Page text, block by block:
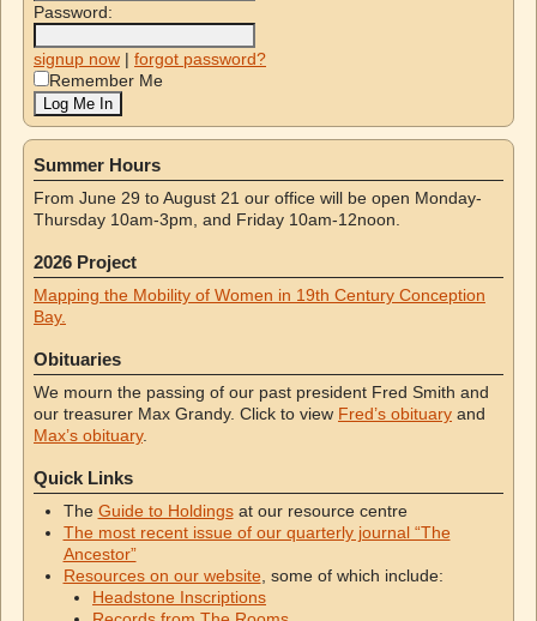
Password:
signup now | forgot password?
Remember Me
Summer Hours
From June 29 to August 21 our office will be open Monday-
Thursday 10am-3pm, and Friday 10am-12noon.
2026 Project
Mapping the Mobility of Women in 19th Century Conception
Bay.
Obituaries
We mourn the passing of our past president Fred Smith and
our treasurer Max Grandy. Click to view Fred’s obituary and
Max’s obituary.
Quick Links
The Guide to Holdingsat our resource centre
The most recent issue of our quarterly journal “The
Ancestor”
Resources on our website , some of which include:
Headstone Inscriptions